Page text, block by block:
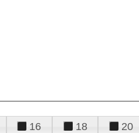
16 18 20